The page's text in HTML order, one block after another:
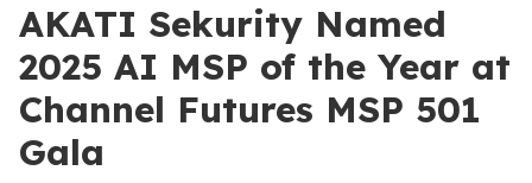
AKATI Sekurity Named
2025 AI MSP of the Year at
Channel Futures MSP 501
Gala